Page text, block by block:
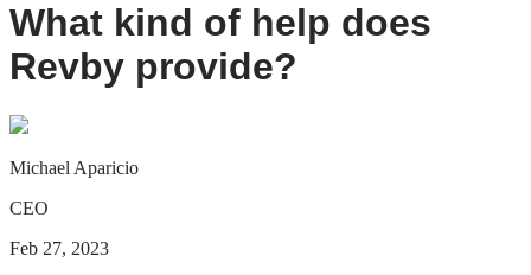
What kind of help does
Revby provide?
Michael Aparicio
CEO
Feb 27, 2023